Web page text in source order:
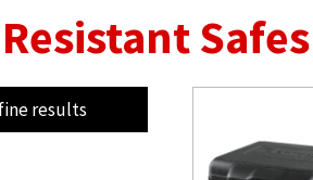
Safes
results